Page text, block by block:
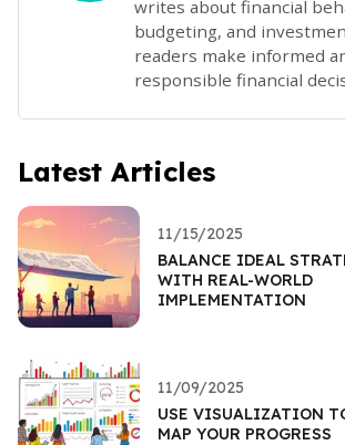
writes about financial
budgeting, and
readers make informed
responsible financial
Latest Articles
11/15/2025
BALANCE IDEAL
WITH REAL-WORLD
IMPLEMENTATION
11/09/2025
USE VISUALIZATION
MAP YOUR PROGRESS